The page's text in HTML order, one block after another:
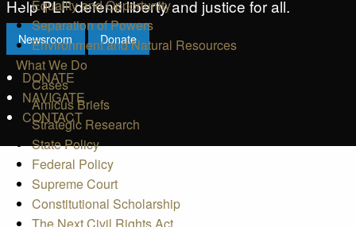
Help PLF defend liberty and justice for all.
Newsroom Donate
DONATE
NAVIGATE
CONTACT
Equality and Opportunity
Separation of Powers
Environment and Natural Resources
What We Do
Cases
Amicus Briefs
Strategic Research
State Policy
Federal Policy
Supreme Court
Constitutional Scholarship